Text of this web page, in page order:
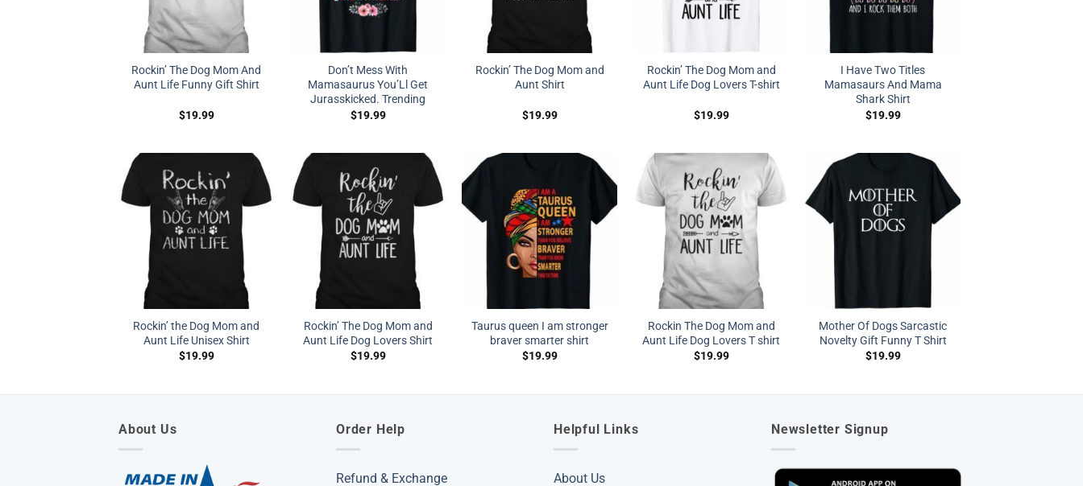
Rockin’ The Dog Mom And
Aunt Life Funny Gift Shirt
$19.99
Don’t Mess With
Mamasaurus You’Ll Get
Jurasskicked. Trending
$19.99
Rockin’ The Dog Mom and
Aunt Shirt
$19.99
Rockin’ The Dog Mom and
Aunt Life Dog Lovers T-shirt
$19.99
I Have Two Titles
Mamasaurs And Mama
Shark Shirt
$19.99
Rockin’ the Dog Mom and
Aunt Life Unisex Shirt
$19.99
Rockin’ The Dog Mom and
Aunt Life Dog Lovers Shirt
$19.99
Taurus queen I am stronger
braver smarter shirt
$19.99
Rockin The Dog Mom and
Aunt Life Dog Lovers T shirt
$19.99
Mother Of Dogs Sarcastic
Novelty Gift Funny T Shirt
$19.99
About Us Order Help
Refund & Exchange
Helpful Links
About Us
Newsletter Signup